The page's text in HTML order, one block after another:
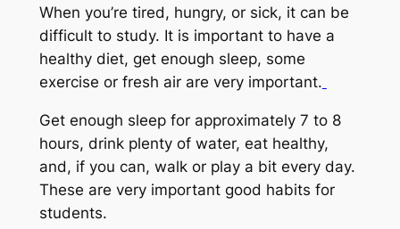
When you’re tired, hungry, or sick, it can be
difficult to study. It is important to have a
healthy diet, get enough sleep, some
exercise or fresh air are very important.
Get enough sleep for approximately 7 to 8
hours, drink plenty of water, eat healthy,
and, if you can, walk or play a bit every day.
These are very important good habits for
students.